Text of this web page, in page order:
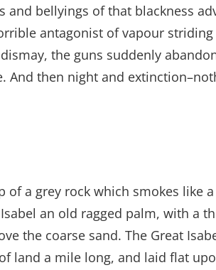
bellyings of that blackness
antagonist of vapour
the guns suddenly
then night and
a grey rock which smokes like
an old ragged palm, with a
the coarse sand. The Great
land a mile long, and laid flat